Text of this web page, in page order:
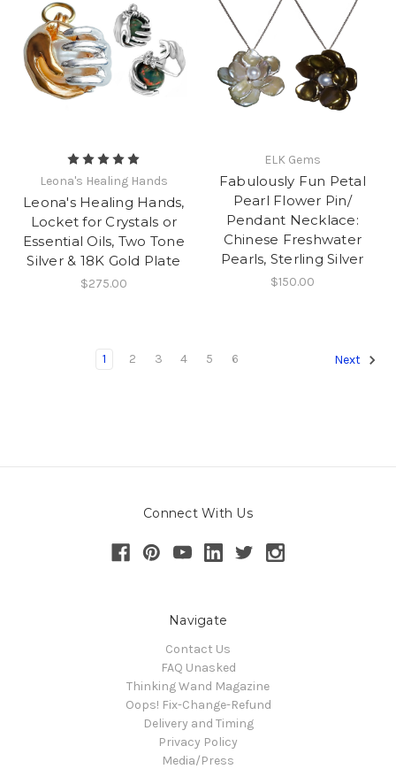
Leona's Healing Hands
Leona's Healing Hands,
Locket for Crystals or
Essential Oils, Two Tone
Silver & 18K Gold Plate
$275.00
ELK Gems
Fabulously Fun Petal
Pearl Flower Pin/
Pendant Necklace:
Chinese Freshwater
Pearls, Sterling Silver
$150.00
1 2 3 4 5 6 Next
Connect With Us
Navigate
Contact Us
FAQ Unasked
Thinking Wand Magazine
Oops! Fix-Change-Refund
Delivery and Timing
Privacy Policy
Media/Press